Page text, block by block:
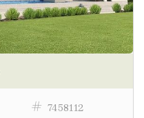
7458112